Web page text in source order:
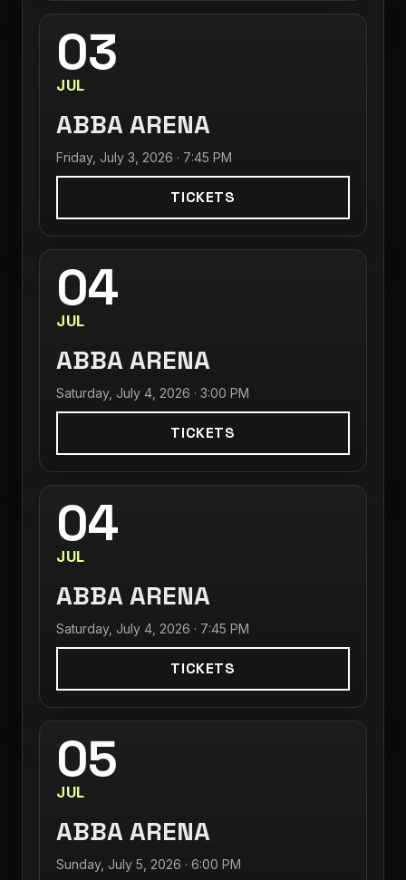
03
JUL
ABBA ARENA
Friday, July 3, 2026 · 7:45 PM
TICKETS
04
JUL
ABBA ARENA
Saturday, July 4, 2026 · 3:00 PM
TICKETS
04
JUL
ABBA ARENA
Saturday, July 4, 2026 · 7:45 PM
TICKETS
05
JUL
ABBA ARENA
Sunday, July 5, 2026 · 6:00 PM